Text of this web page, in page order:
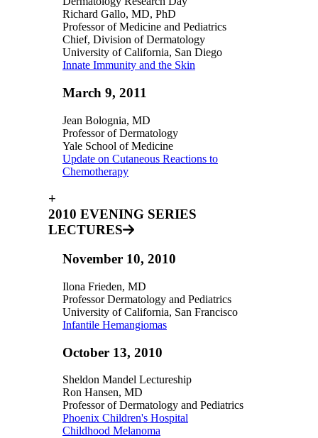
Richard Gallo, MD, PhD
Professor of Medicine and Pediatrics
Chief, Division of Dermatology
University of California, San Diego
Innate Immunity and the Skin
March 9, 2011
Jean Bolognia, MD
Professor of Dermatology
Yale School of Medicine
Update on Cutaneous Reactions to
Chemotherapy
+
2010 EVENING SERIES
LECTURES
November 10, 2010
Ilona Frieden, MD
Professor Dermatology and Pediatrics
University of California, San Francisco
Infantile Hemangiomas
October 13, 2010
Sheldon Mandel Lectureship
Ron Hansen, MD
Professor of Dermatology and Pediatrics
Phoenix Children's Hospital
Childhood Melanoma